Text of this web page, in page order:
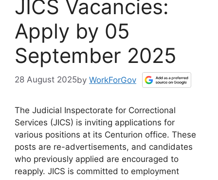
JICS Vacancies:
Apply by 05
September 2025
28 August 2025by WorkForGov
The Judicial Inspectorate for Correctional
Services (JICS) is inviting applications for
various positions at its Centurion office. These
posts are re-advertisements, and candidates
who previously applied are encouraged to
reapply. JICS is committed to employment